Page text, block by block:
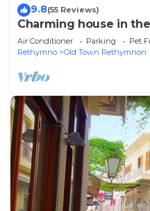
9.8(55 Reviews)
Charming house in
sunny rooftop
Air Conditioner Parking
Pet
Rethymno
Old Town Rethymnon